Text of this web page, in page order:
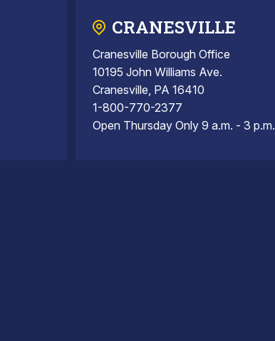
CRANESVILLE
Cranesville Borough Office
10195 John Williams Ave.
Cranesville, PA 16410
1-800-770-2377
Open Thursday Only 9 a.m. - 3 p.m.